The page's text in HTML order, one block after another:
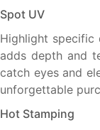
Spot UV
Highlight specific
adds depth and
catch eyes and
unforgettable
Hot Stamping